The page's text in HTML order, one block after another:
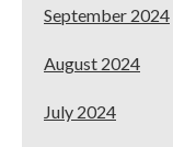
September 2024
August 2024
July 2024